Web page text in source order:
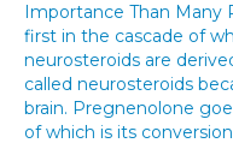
Importance Than Many
first in the cascade of
neurosteroids are
called neurosteroids
brain. Pregnenolone
of which is its